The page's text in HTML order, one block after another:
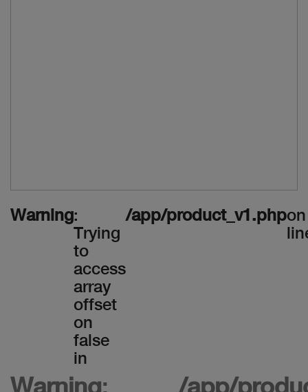
Warning:
Trying
to
access
array
offset
on
false
in
/app/product_v1.phpon
Warning:
/app/